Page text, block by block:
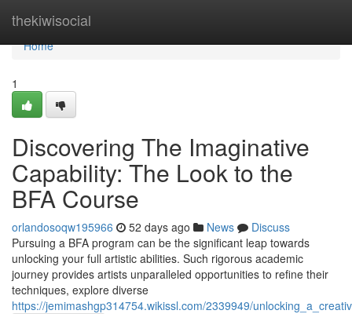
thekiwisocial
Home
Home
1
Discovering The Imaginative
Capability: The Look to the
BFA Course
orlandosoqw195966 52 days ago News
Discuss
Pursuing a BFA program can be the significant leap towards
unlocking your full artistic abilities. Such rigorous academic
journey provides artists unparalleled opportunities to refine their
techniques, explore diverse
https://jemimashgp314754.wikissl.com/2339949/